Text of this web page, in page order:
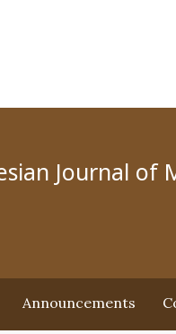
Journal of
Announcements